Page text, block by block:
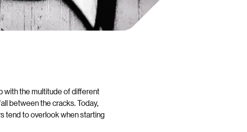
with the multitude of different
between the cracks. Today,
tend to overlook when starting